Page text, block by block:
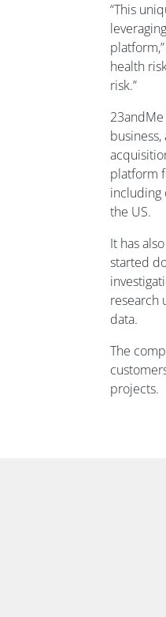
“This
health
risk.”
platform
including
the US.
It has
started
research
data.
The
projects.